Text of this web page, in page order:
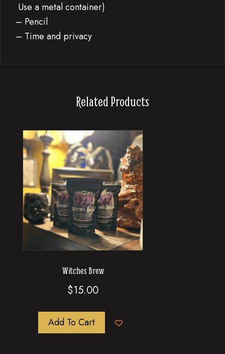
Use a metal container)
– Pencil
– Time and privacy
Related Products
Witches Brew
$15.00
Add To Cart